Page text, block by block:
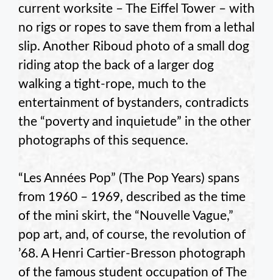
current worksite – The Eiffel Tower – with
no rigs or ropes to save them from a lethal
slip. Another Riboud photo of a small dog
riding atop the back of a larger dog
walking a tight-rope, much to the
entertainment of bystanders, contradicts
the “poverty and inquietude” in the other
photographs of this sequence.
“Les Années Pop” (The Pop Years) spans
from 1960 – 1969, described as the time
of the mini skirt, the “Nouvelle Vague,”
pop art, and, of course, the revolution of
’68. A Henri Cartier-Bresson photograph
of the famous student occupation of The